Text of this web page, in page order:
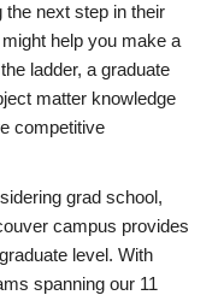
the next step in their
help you make a
ladder, a graduate
matter knowledge
competitive
grad school,
campus provides
level. With
spanning our 11